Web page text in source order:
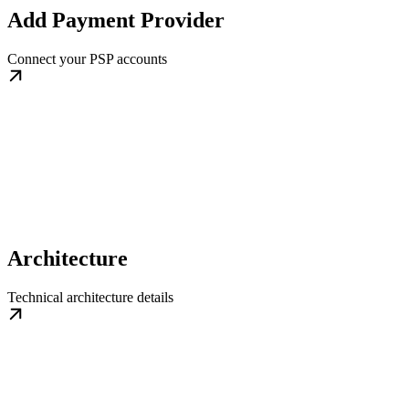
Add Payment Provider
Connect your PSP accounts
Architecture
Technical architecture details